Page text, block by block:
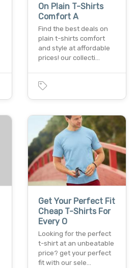
On Plain T-Shirts
Comfort A
Find the best deals on
plain t-shirts comfort
and style at affordable
prices! our collecti…
Get Your Perfect Fit
Cheap T-Shirts For
Every O
Looking for the perfect
t-shirt at an unbeatable
price? get your perfect
fit with our sele…